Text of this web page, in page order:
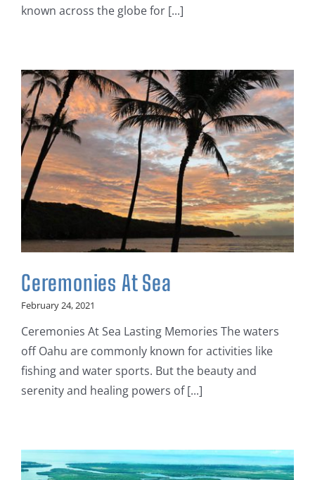
known across the globe for [...]
Ceremonies At Sea
February 24, 2021
Ceremonies At Sea Lasting Memories The waters
off Oahu are commonly known for activities like
fishing and water sports. But the beauty and
serenity and healing powers of [...]